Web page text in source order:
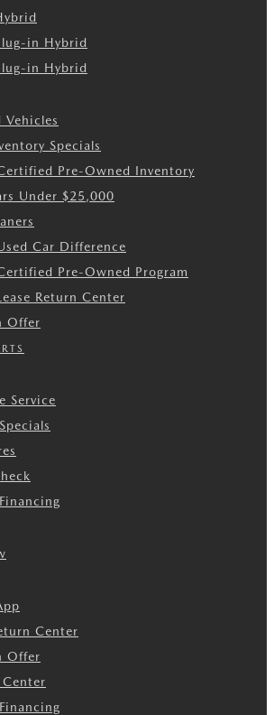
in Hybrid
in Hybrid
Vehicles
Specials
Pre-Owned Inventory
Under $25,000
Car Difference
Pre-Owned Program
Return Center
Offer
Service
Center
Offer
Center